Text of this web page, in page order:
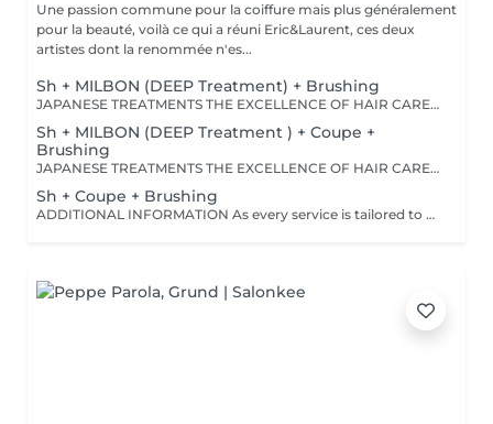
Une passion commune pour la coiffure mais plus généralement
pour la beauté, voilà ce qui a réuni Eric&Laurent, ces deux
artistes dont la renommée n'es...
Sh + MILBON (DEEP Treatment) + Brushing
JAPANESE TREATMENTS THE EXCELLENCE OF HAIR CARE Discover a world of premium Japanese hair treatments, renowned for their advanced technology and exceptional results. Our tailor-made treatments are designed to meet the specific needs of every hair type, whether your hair requires hydration, repair, frizz control, scalp care, or nutrition. Each treatment works deep within the hair fiber to reveal hair that is visibly healthier, shinier, and silkier. Thanks to advanced Japanese technology, the active ingredients continue working within the hair fiber for up to five weeks, helping to maintain strength, softness, shine, and overall hair health long after your salon visit. OUR TREATMENT RANGES -SMOOTH Collagen Treatment For tangled, dull, or difficult-to-manage hair. Benefits: • Instantly detangles hair • Smooths the hair fiber • Enhances softness and shine • Leaves hair feeling light and silky -REPAIR CMADK & Keratin Treatment For weakened, brittle, or severely damaged hair. Benefits: • Intensely repairs damaged hair • Strengthens the hair's internal structure • Rebuilds the hair fiber from within • Restores strength and elasticity -ANTI-FRIZZ Ceramides & 18-MEA Treatment For unruly hair or hair affected by humidity. Benefits: • Controls frizz • Reduces excessive volume • Protects against humidity • Makes styling easier • Enhances softness and shine - SCALP Hyaluronic Acid & Purifying Treatment Designed to rebalance and purify the scalp. Ideal for: • Itchy scalp • Dandruff • Dry scalp • Excess oil production Benefits: • Soothes the scalp • Gently purifies • Restores the scalp's natural protective barrier • Promotes a healthy environment for hair growth IMPORTANT INFORMATION Please note that prices may vary depending on: • Hair length • Hair density • The amount of product required • The complexity of the service An additional charge may apply from €15. For any specific requests or questions, please do not hesitate to contact us.
Sh + MILBON (DEEP Treatment ) + Coupe +
Brushing
JAPANESE TREATMENTS THE EXCELLENCE OF HAIR CARE Discover a world of premium Japanese hair treatments, renowned for their advanced technology and exceptional results. Our tailor-made treatments are designed to meet the specific needs of every hair type, whether your hair requires hydration, repair, frizz control, scalp care, or nutrition. Each treatment works deep within the hair fiber to reveal hair that is visibly healthier, shinier, and silkier. Thanks to advanced Japanese technology, the active ingredients continue working within the hair fiber for up to five weeks, helping to maintain strength, softness, shine, and overall hair health long after your salon visit. OUR TREATMENT RANGES -SMOOTH Collagen Treatment For tangled, dull, or difficult-to-manage hair. BENEFITS: • Instantly detangles hair • Smooths the hair fiber • Enhances softness and shine • Leaves hair feeling light and silky -REPAIR CMADK & Keratin Treatment For weakened, brittle, or severely damaged hair. BENEFITS: • Intensely repairs damaged hair • Strengthens the hair's internal structure • Rebuilds the hair fiber from within • Restores strength and elasticity -ANTI-FRIZZ Ceramides & 18-MEA Treatment For unruly hair or hair affected by humidity. BENEFITS: • Controls frizz • Reduces excessive volume • Protects against humidity • Makes styling easier • Enhances softness and shine - SCALP Hyaluronic Acid & Purifying Treatment Designed to rebalance and purify the scalp. IDEAL FOR: • Itchy scalp • Dandruff • Dry scalp • Excess oil production BENEFITS: • Soothes the scalp • Gently purifies • Restores the scalp's natural protective barrier • Promotes a healthy environment for hair growth IMPORTANT INFORMATION Please note that prices may vary depending on: • Hair length • Hair density • The amount of product required • The complexity of the service An additional charge may apply from €15. For any specific requests or questions, please do not hesitate to contact us.
Sh + Coupe + Brushing
ADDITIONAL INFORMATION As every service is tailored to your individual needs, prices may be adjusted according to your hair length, density, the amount of product required, and the level of technical expertise needed to achieve your desired result. For any specific requests or personalised guidance, our team will be delighted to assist you.